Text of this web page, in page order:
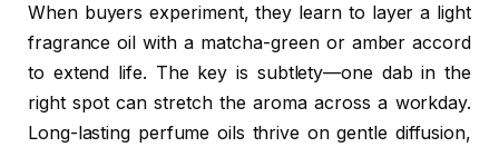
When buyers experiment, they learn to layer a light
fragrance oil with a matcha-green or amber accord
to extend life. The key is subtlety—one dab in the
right spot can stretch the aroma across a workday.
Long-lasting perfume oils thrive on gentle diffusion,